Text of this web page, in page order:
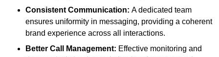
Consistent Communication: A dedicated team
ensures uniformity in messaging, providing a coherent
brand experience across all interactions.
Better Call Management: Effective monitoring and